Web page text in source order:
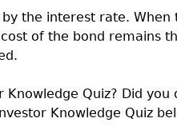
the interest rate.
of the bond remains
Quiz? Did
Knowledge Quiz